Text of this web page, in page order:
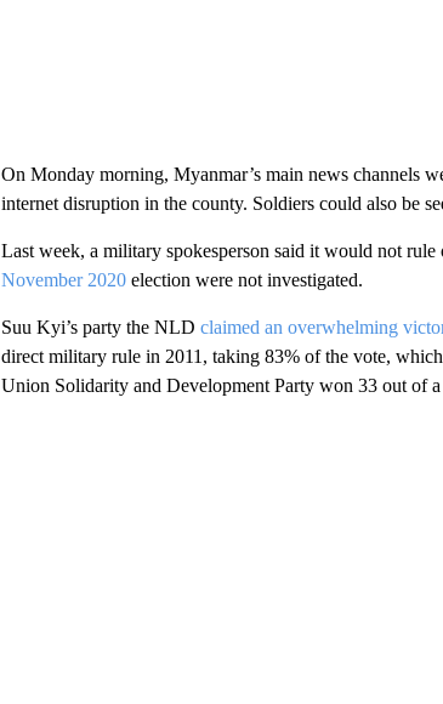
On Monday morning, Myanmar’s main news channels
internet disruption in the county. Soldiers could also be
Last week, a military spokesperson said it would not
November 2020election were not investigated.
Suu Kyi’s party the NLD claimed an overwhelming
direct military rule in 2011, taking 83% of the vote,
Union Solidarity and Development Party won 33 out of